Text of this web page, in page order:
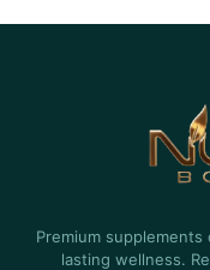
Premium
lasting wellness.